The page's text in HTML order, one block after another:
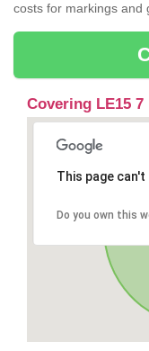
costs for markings and
Covering LE15 7
This page
Do you own this